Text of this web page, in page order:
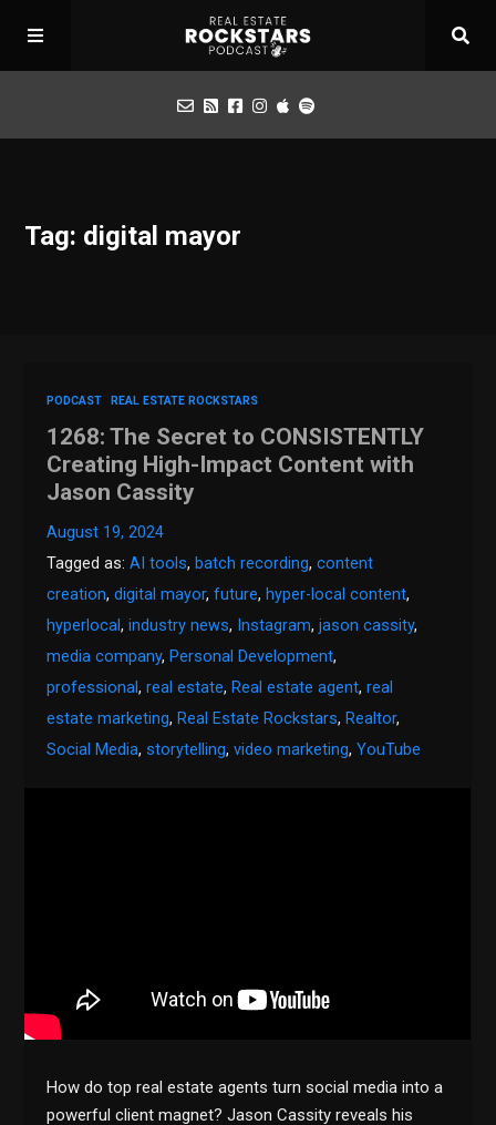
Apply for Interview
Tag: digital mayor
PODCAST REAL ESTATE ROCKSTARS
1268: The Secret to CONSISTENTLY
Creating High-Impact Content with
Jason Cassity
August 19, 2024
Tagged as:AI tools, batch recording,content
creation,digital mayor,future, hyper-local content,
hyperlocal,industry news, Instagram,jason cassity,
media company, Personal Development,
professional,real estate, Real estate agent,real
estate marketing, Real Estate Rockstars, Realtor,
Social Media, storytelling,video marketing,YouTube
How do top real estate agents turn social media into a
powerful client magnet? Jason Cassity reveals his